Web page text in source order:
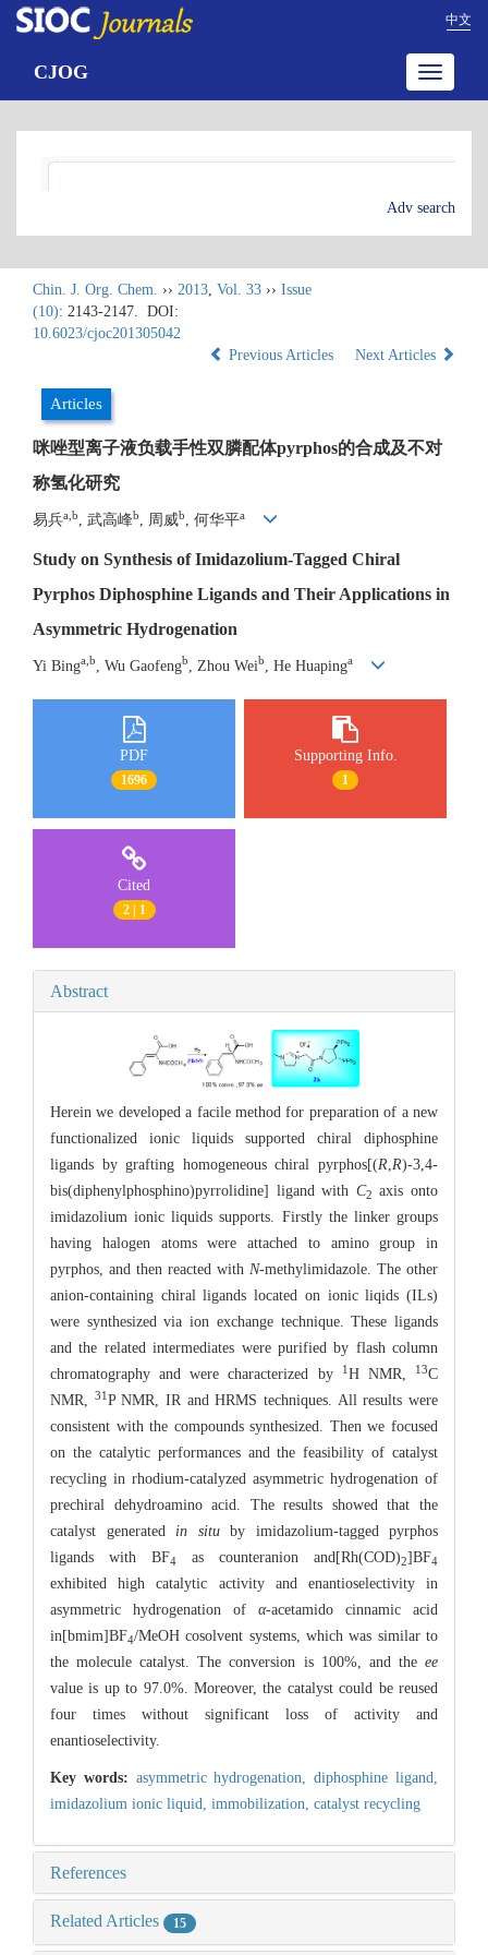
中文
Toggle
CJOG
Adv search
Chin. J. Org. Chem. ›› 2013, Vol. 33 ›› Issue
(10): 2143-2147.
DOI:
10.6023/cjoc201305042
Previous Articles
Next Articles
Articles
咪唑型离子液负载手性双膦配体pyrphos的合成及不对
称氢化研究
易兵a,b , 武高峰b , 周威b , 何华平a
Study on Synthesis of Imidazolium-Tagged Chiral
Pyrphos Diphosphine Ligands and Their Applications in
Asymmetric Hydrogenation
Yi Binga,b , Wu Gaofengb , Zhou Weib , He Huapinga
PDF
1696
Supporting Info.
1
Cited
2 | 1
Abstract
Herein we developed a facile method for preparation of a new
functionalized ionic liquids supported chiral diphosphine
ligands by grafting homogeneous chiral pyrphos[(R,R)-3,4-
bis(diphenylphosphino)pyrrolidine] ligand with C2
axis onto
imidazolium ionic liquids supports. Firstly the linker groups
having halogen atoms were attached to amino group in
pyrphos, and then reacted with N-methylimidazole. The other
anion-containing chiral ligands located on ionic liqids (ILs)
were synthesized via ion exchange technique. These ligands
and the related intermediates were purified by flash column
chromatography and were characterized by
1H NMR, 13C
NMR,
31P NMR, IR and HRMS techniques. All results were
consistent with the compounds synthesized. Then we focused
on the catalytic performances and the feasibility of catalyst
recycling in rhodium-catalyzed asymmetric hydrogenation of
prechiral dehydroamino acid. The results showed that the
catalyst generated in situby imidazolium-tagged pyrphos
ligands with BF4 as counteranion and[Rh(COD)2]BF4
exhibited high catalytic activity and enantioselectivity in
asymmetric hydrogenation of α-acetamido cinnamic acid
in[bmim]BF4/MeOH cosolvent systems, which was similar to
the molecule catalyst. The conversion is 100%, and the ee
value is up to 97.0%. Moreover, the catalyst could be reused
four times without significant loss of activity and
enantioselectivity.
Key words: asymmetric hydrogenation,diphosphine ligand,
imidazolium ionic liquid, immobilization, catalyst recycling
References
Related Articles 15